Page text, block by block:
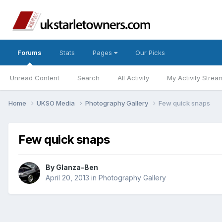
Forums
Unread Content Search All Activity My Activity
Stats Pages Our Picks
Home UKSO Media Photography Gallery Few quick snaps
Few quick snaps
By Glanza-Ben
April 20, 2013 in Photography Gallery